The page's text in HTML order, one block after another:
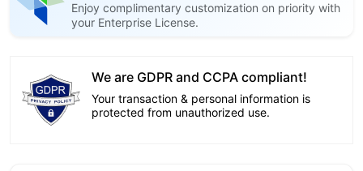
Enjoy complimentary customization on priority with
your Enterprise License.
We are GDPR and CCPA compliant!
Your transaction & personal information is
protected from unauthorized use.